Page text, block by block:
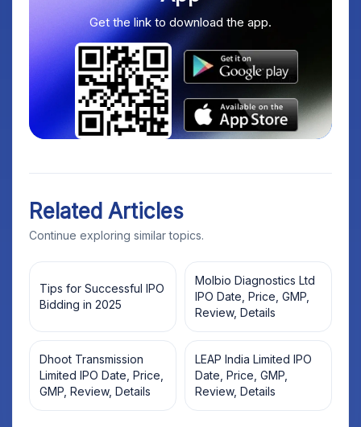
Get the link to download the app.
Related Articles
Continue exploring similar topics.
Tips for Successful IPO
Bidding in 2025
Molbio Diagnostics Ltd
IPO Date, Price, GMP,
Review, Details
Dhoot Transmission
Limited IPO Date, Price,
GMP, Review, Details
LEAP India Limited IPO
Date, Price, GMP,
Review, Details